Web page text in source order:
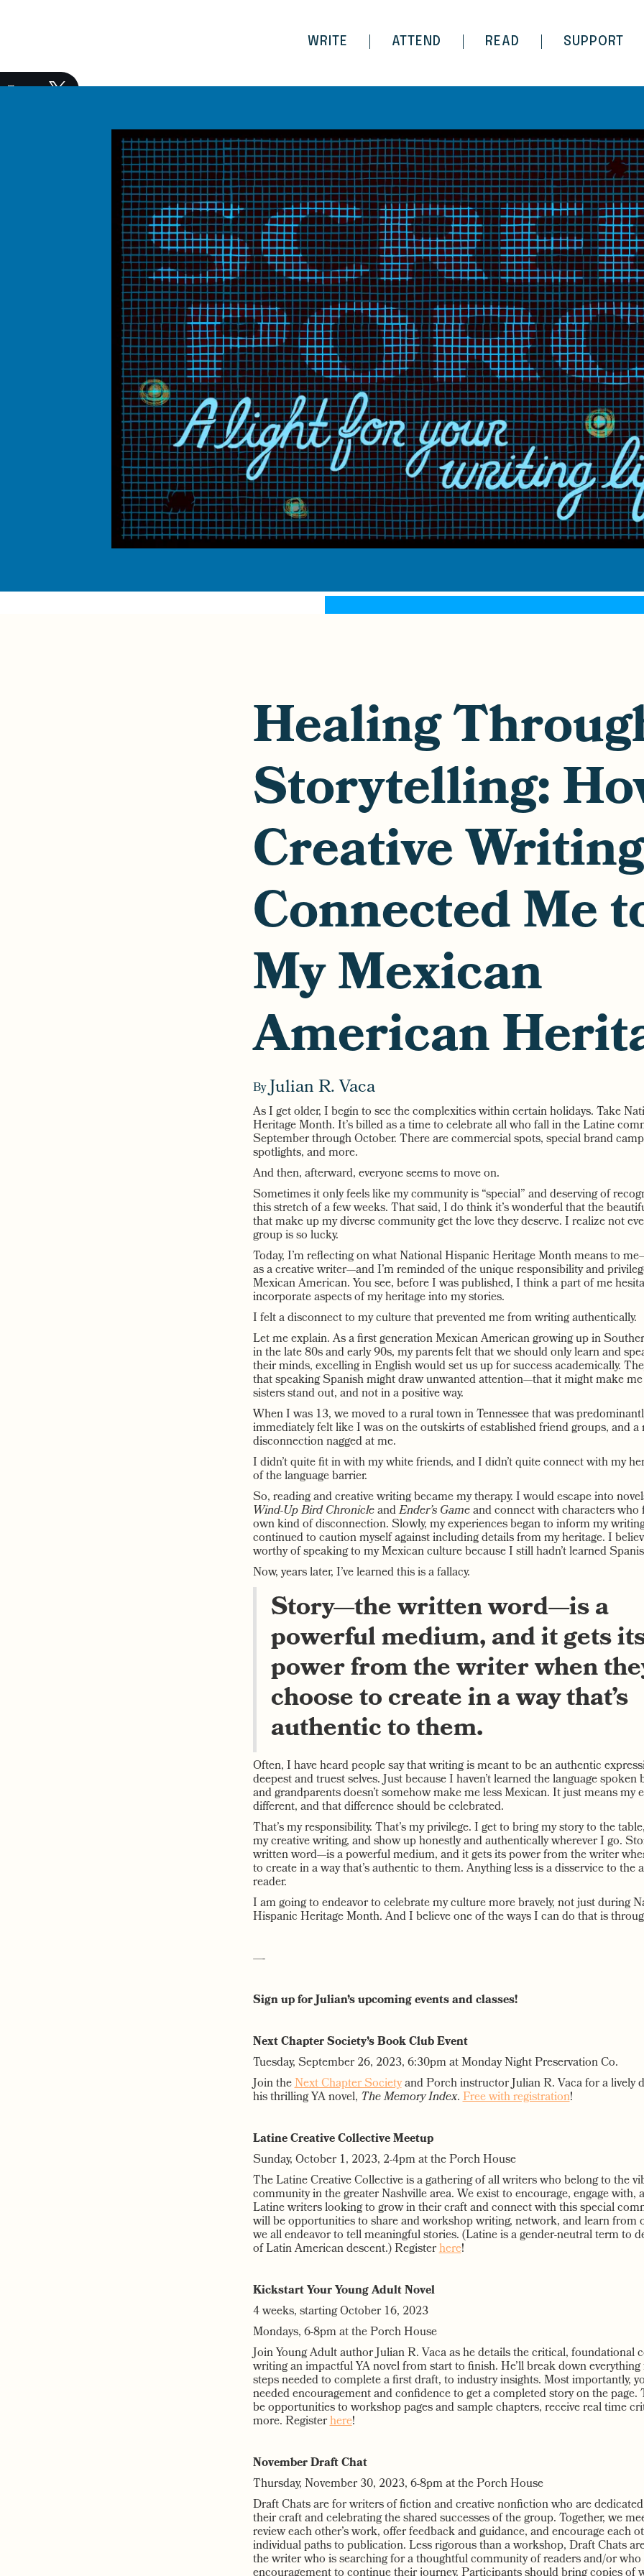
WRITE ATTEND READ SUPPORT
Healing
Storytelling:
Creative Writing
Connected Me
My Mexican
American
ByJulian R. Vaca
As I get older, I begin to see the complexities within certain holidays. Take
Heritage Month. It’s billed as a time to celebrate all who fall in the Latine
September through October. There are commercial spots, special brand
spotlights, and more.
And then, afterward, everyone seems to move on.
Sometimes it only feels like my community is “special” and deserving of
this stretch of a few weeks. That said, I do think it’s wonderful that the
that make up my diverse community get the love they deserve. I realize not
group is so lucky.
Today, I’m reflecting on what National Hispanic Heritage Month means to
as a creative writer—and I’m reminded of the unique responsibility and
Mexican American. You see, before I was published, I think a part of me
incorporate aspects of my heritage into my stories.
I felt a disconnect to my culture that prevented me from writing authentically.
Let me explain. As a first generation Mexican American growing up in
in the late 80s and early 90s, my parents felt that we should only learn and
their minds, excelling in English would set us up for success academically.
that speaking Spanish might draw unwanted attention—that it might make
sisters stand out, and not in a positive way.
When I was 13, we moved to a rural town in Tennessee that was
immediately felt like I was on the outskirts of established friend groups, and a
disconnection nagged at me.
I didn’t quite fit in with my white friends, and I didn’t quite connect with my
of the language barrier.
So, reading and creative writing became my therapy. I would escape into
Wind-Up Bird ChronicleandEnder’s Gameand connect with characters who
own kind of disconnection. Slowly, my experiences began to inform my
continued to caution myself against including details from my heritage. I
worthy of speaking to my Mexican culture because I still hadn’t learned
Now, years later, I’ve learned this is a fallacy.
Story—the written word—is a
powerful medium, and it gets
power from the writer when
choose to create in a way that’s
authentic to them.
Often, I have heard people say that writing is meant to be an authentic
deepest and truest selves. Just because I haven’t learned the language spoken
and grandparents doesn’t somehow make me less Mexican. It just means my
different, and that difference should be celebrated.
That’s my responsibility. That’s my privilege. I get to bring my story to the
my creative writing, and show up honestly and authentically wherever I go.
written word—is a powerful medium, and it gets its power from the writer
to create in a way that’s authentic to them. Anything less is a disservice to the
reader.
I am going to endeavor to celebrate my culture more bravely, not just during
Hispanic Heritage Month. And I believe one of the ways I can do that is
—-
Sign up for Julian’s upcoming events and classes!
Next Chapter Society’s Book Club Event
Tuesday, September 26, 2023, 6:30pm at Monday Night Preservation Co.
Join theNext Chapter Societyand Porch instructor Julian R. Vaca for a lively
his thrilling YA novel, The Memory Index.Free with registration!
Latine Creative Collective Meetup
Sunday, October 1, 2023, 2-4pm at the Porch House
The Latine Creative Collective is a gathering of all writers who belong to the
community in the greater Nashville area. We exist to encourage, engage with,
Latine writers looking to grow in their craft and connect with this special
will be opportunities to share and workshop writing, network, and learn from
we all endeavor to tell meaningful stories. (Latine is a gender-neutral term to
of Latin American descent.) Registerhere!
Kickstart Your Young Adult Novel
4 weeks, starting October 16, 2023
Mondays, 6-8pm at the Porch House
Join Young Adult author Julian R. Vaca as he details the critical, foundational
writing an impactful YA novel from start to finish. He’ll break down
steps needed to complete a first draft, to industry insights. Most importantly,
needed encouragement and confidence to get a completed story on the page.
be opportunities to workshop pages and sample chapters, receive real time
more. Registerhere!
November Draft Chat
Thursday, November 30, 2023, 6-8pm at the Porch House
Draft Chats are for writers of fiction and creative nonfiction who are
their craft and celebrating the shared successes of the group. Together, we
review each other’s work, offer feedback and guidance, and encourage each
individual paths to publication. Less rigorous than a workshop, Draft Chats
the writer who is searching for a thoughtful community of readers and/or who
Tweet